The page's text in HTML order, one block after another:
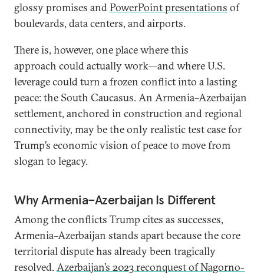
glossy promises andPowerPoint presentations of
boulevards, data centers, and airports.
There is, however, one place where this
approach could actually work—and where U.S.
leverage could turn a frozen conflict into a lasting
peace: the South Caucasus. An Armenia–Azerbaijan
settlement, anchored in construction and regional
connectivity, may be the only realistic test case for
Trump’s economic vision of peace to move from
slogan to legacy.
Why Armenia–Azerbaijan Is Different
Among the conflicts Trump cites as successes,
Armenia–Azerbaijan stands apart because the core
territorial dispute has already been tragically
resolved.Azerbaijan’s 2023 reconquest of Nagorno-